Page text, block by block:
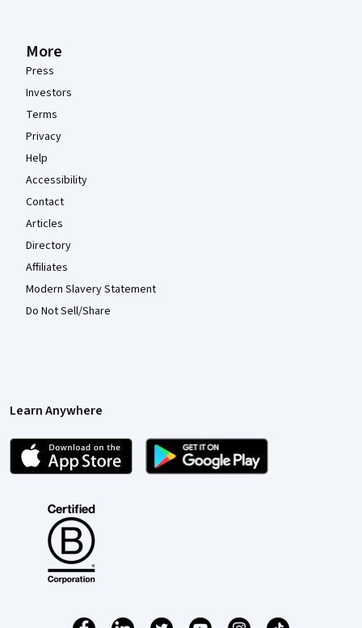
More
Press
Investors
Terms
Privacy
Help
Accessibility
Contact
Articles
Directory
Affiliates
Modern Slavery Statement
Do Not Sell/Share
Learn Anywhere